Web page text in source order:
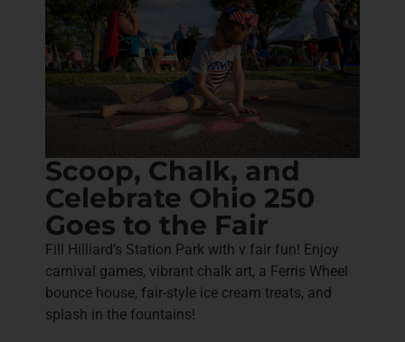
Scoop, Chalk, and
Celebrate Ohio 250
Goes to the Fair
Fill Hilliard’s Station Park with v fair fun! Enjoy
carnival games, vibrant chalk art, a Ferris Wheel
bounce house, fair-style ice cream treats, and
splash in the fountains!